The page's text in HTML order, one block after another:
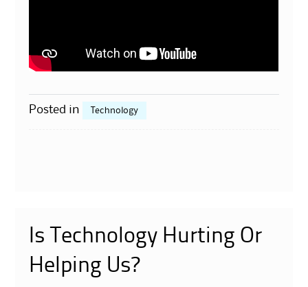
Posted in Technology
Is Technology Hurting Or
Helping Us?